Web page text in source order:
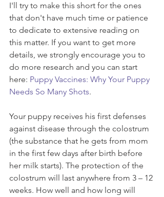
I'll try to make this short for the ones
that don't have much time or patience
to dedicate to extensive reading on
this matter. If you want to get more
details, we strongly encourage you to
do more research and you can start
here: Puppy Vaccines: Why Your Puppy
Needs So Many Shots.
Your puppy receives his first defenses
against disease through the colostrum
(the substance that he gets from mom
in the first few days after birth before
her milk starts). The protection of the
colostrum will last anywhere from 3 – 12
weeks. How well and how long will